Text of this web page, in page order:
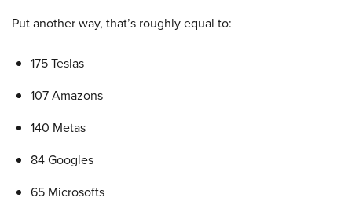
Put another way, that’s roughly equal to:
175 Teslas
107 Amazons
140 Metas
84 Googles
65 Microsofts